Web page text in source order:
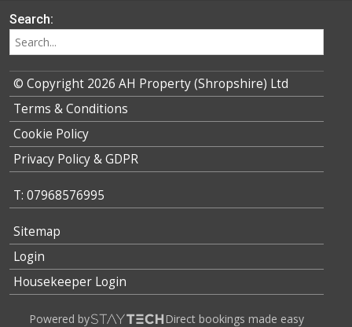
Search:
© Copyright 2026 AH Property (Shropshire) Ltd
Terms & Conditions
Cookie Policy
Privacy Policy & GDPR
T: 07968576995
Sitemap
Login
Housekeeper Login
Powered by Direct bookings made easy